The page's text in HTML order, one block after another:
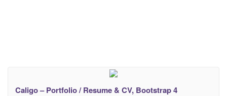
Caligo – Portfolio / Resume & CV, Bootstrap 4